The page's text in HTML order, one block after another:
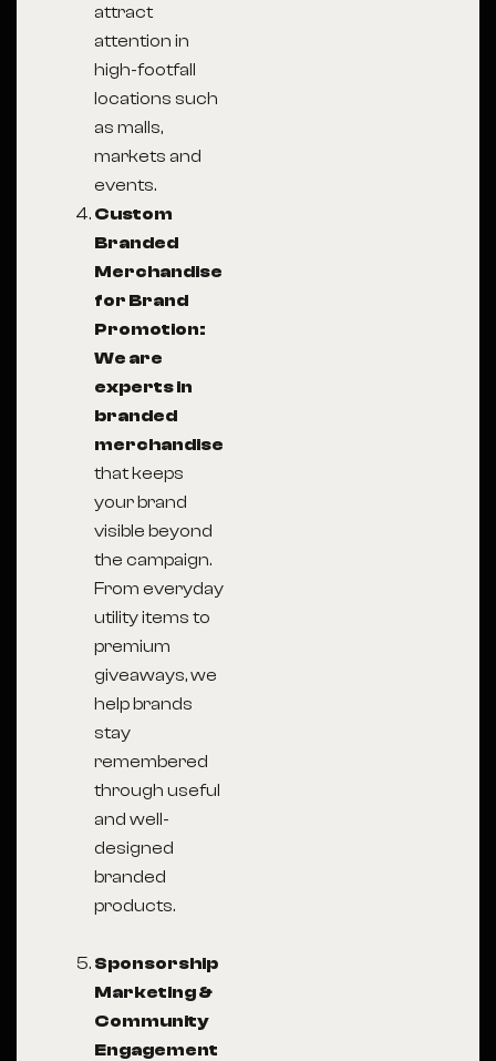
attract
attention in
high-footfall
locations such
as malls,
markets and
events.
Custom
Branded
Merchandise
for Brand
Promotion:
We are
experts in
branded
merchandise
that keeps
your brand
visible beyond
the campaign.
From everyday
utility items to
premium
giveaways, we
help brands
stay
remembered
through useful
and well-
designed
branded
products.
Sponsorship
Marketing &
Community
Engagement